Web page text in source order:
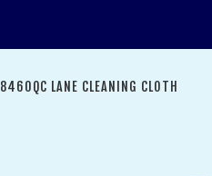
8460QC LANE CLEANING CLOTH